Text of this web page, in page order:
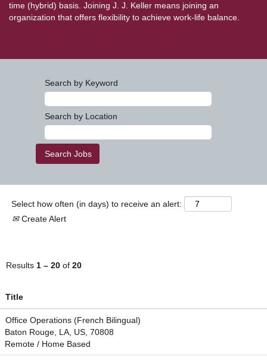
time (hybrid) basis. Joining J. J. Keller means joining an
organization that offers flexibility to achieve work-life balance.
Search by Keyword
Search by Location
Select how often (in days) to receive an alert:
Create Alert
Results 1 – 20 of 20
Title
Office Operations (French Bilingual)
Baton Rouge, LA, US, 70808
Remote / Home Based